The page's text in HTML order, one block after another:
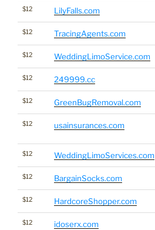
$12 LilyFalls.com
$12 TracingAgents.com
$12 WeddingLimoService.com
$12 249999.cc
$12 GreenBugRemoval.com
$12 usainsurances.com
$12 WeddingLimoServices.com
$12 BargainSocks.com
$12 HardcoreShopper.com
$12 idoserx.com